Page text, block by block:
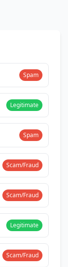
Spam
Legitimate
Spam
Scam/Fraud
Scam/Fraud
Legitimate
Scam/Fraud